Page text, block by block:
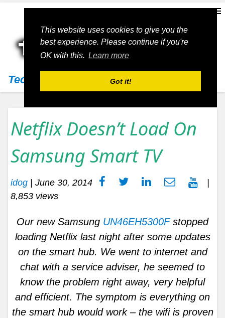
This website uses cookies to give you the
best experience. Please continue if you're
OK with this. Learn more
Got it!
Techs11
Netflix Doesn’t Load On
Samsung Smart TV
idog | June 30, 2014
|
8,853 views
Our new Samsung UN46EH5300F stopped
loading Netflix last night after some updates
on the smart hub. We went to internet and
chat with a service adviser, he seemed to
know the problem right away, very helpful
and efficient. The symptom is everything on
the smart hub would work – the wifi is proven